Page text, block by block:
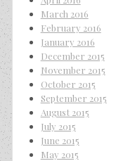
March 2016
February 2016
January 2016
December 2015
November 2015
October 2015
September 2015
August 2015
July 2015
June 2015
May 2015